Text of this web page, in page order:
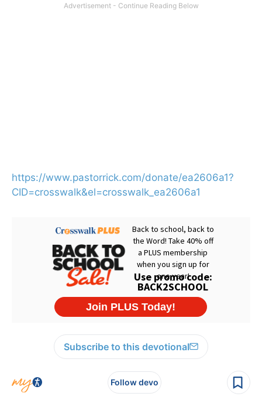
https://www.pastorrick.com/donate/ea2606a1?
CID=crosswalk&el=crosswalk_ea2606a1
Subscribe to this devotional
Follow devo